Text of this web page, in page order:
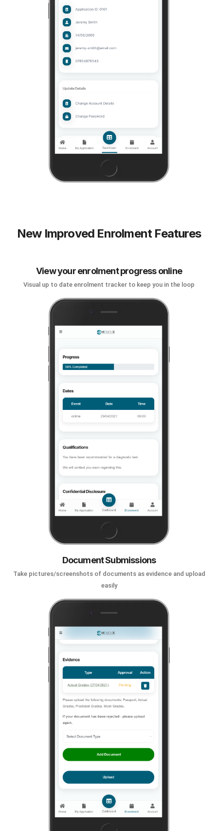
New Improved Enrolment Features
View your enrolment progress online
Visual up to date enrolment tracker to keep you in the loop
Document Submissions
Take pictures/screenshots of documents as evidence and upload
easily